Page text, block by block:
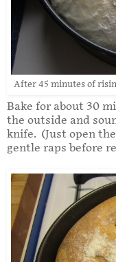
After 45 minutes of
Bake for about 30
the outside and
knife. (Just open
gentle raps before